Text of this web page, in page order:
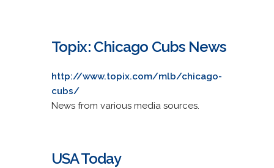
Topix: Chicago Cubs News
http://www.topix.com/mlb/chicago-
cubs/
News from various media sources.
USA Today